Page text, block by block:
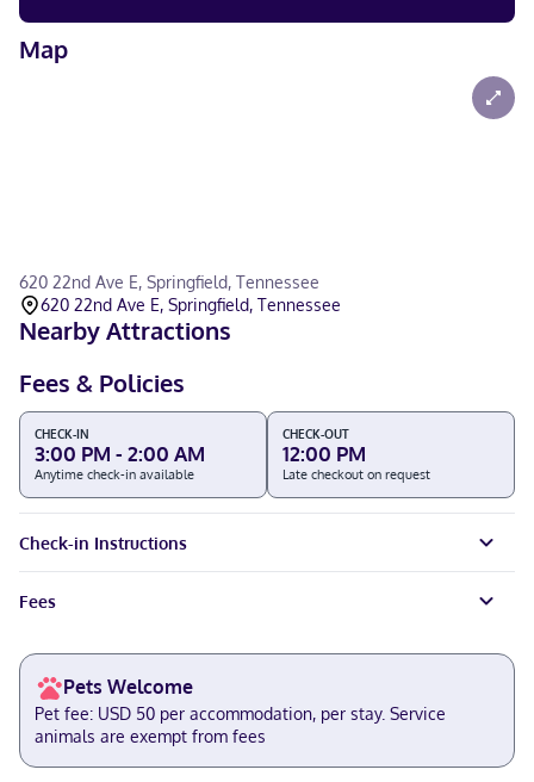
Map
620 22nd Ave E, Springfield, Tennessee
620 22nd Ave E, Springfield, Tennessee
Nearby Attractions
Fees & Policies
CHECK-IN
3:00 PM - 2:00 AM
Anytime check-in available
CHECK-OUT
12:00 PM
Late checkout on request
Check-in Instructions
Fees
Pets Welcome
Pet fee: USD 50 per accommodation, per stay. Service
animals are exempt from fees